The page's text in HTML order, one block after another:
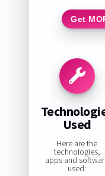
Get
Used
Here are the
technologies,
apps and
used: